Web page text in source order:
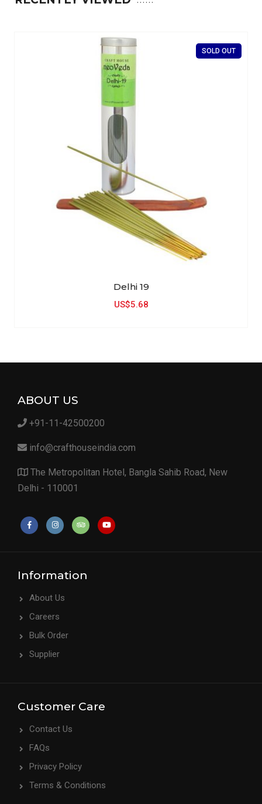
SOLD OUT
Delhi 19
US$5.68
ABOUT US
+91-11-42500200
info@crafthouseindia.com
The Metropolitan Hotel, Bangla Sahib Road, New
Delhi - 110001
Information
About Us
Careers
Bulk Order
Supplier
Customer Care
Contact Us
FAQs
Privacy Policy
Terms & Conditions